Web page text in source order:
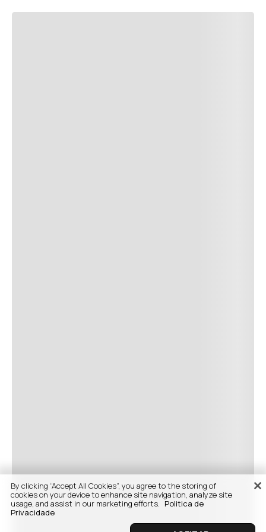
By clicking “Accept All Cookies”, you agree to the storing of
cookies on your device to enhance site navigation, analyze site
usage, and assist in our marketing efforts. Politica de
Privacidade